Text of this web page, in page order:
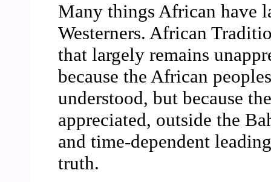
Many things African have
Westerners. African
that largely remains
because the African
understood, but because
appreciated, outside the
and time-dependent
truth.